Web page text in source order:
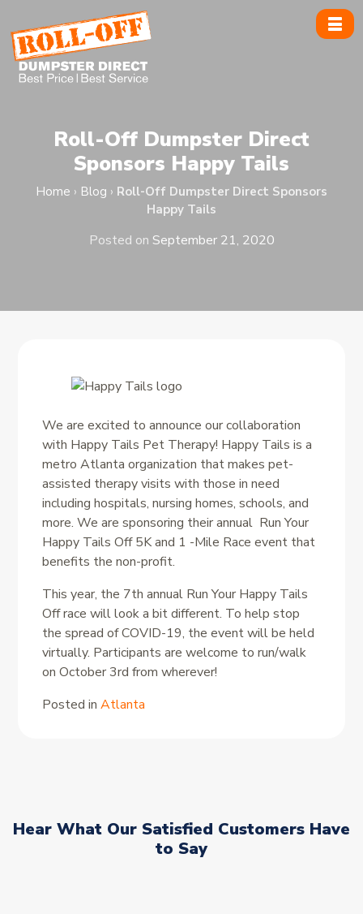
to
content
Roll-Off Dumpster Direct
Sponsors Happy Tails
Home › Blog › Roll-Off Dumpster Direct Sponsors
Happy Tails
Posted on September 21, 2020
We are excited to announce our collaboration
with Happy Tails Pet Therapy! Happy Tails is a
metro Atlanta organization that makes pet-
assisted therapy visits with those in need
including hospitals, nursing homes, schools, and
more. We are sponsoring their annual Run Your
Happy Tails Off 5K and 1 -Mile Race event that
benefits the non-profit.
This year, the 7th annual Run Your Happy Tails
Off race will look a bit different. To help stop
the spread of COVID-19, the event will be held
virtually. Participants are welcome to run/walk
on October 3rd from wherever!
Posted inAtlanta
Hear What Our Satisfied Customers Have
to Say